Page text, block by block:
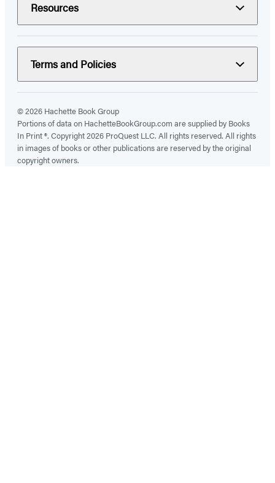
Resources
Terms and Policies
© 2026 Hachette Book Group
Portions of data on HachetteBookGroup.com are supplied by Books
In Print ®. Copyright 2026 ProQuest LLC. All rights reserved. All rights
in images of books or other publications are reserved by the original
copyright owners.